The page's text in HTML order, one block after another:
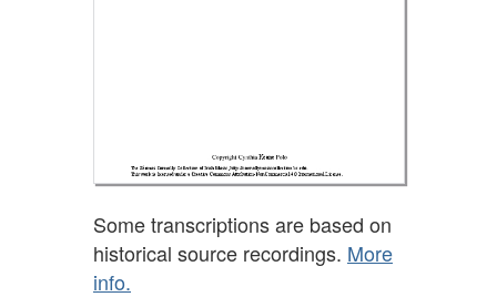
Some transcriptions are based on
historical source recordings. More
info.